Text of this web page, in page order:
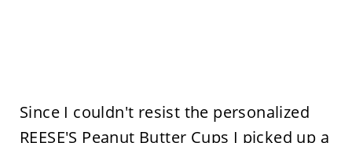
Since I couldn't resist the personalized
REESE'S Peanut Butter Cups I picked up a